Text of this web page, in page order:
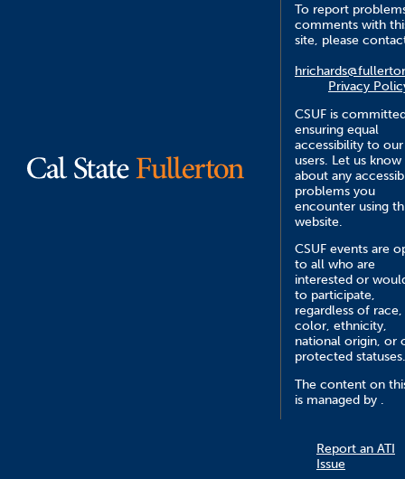
To report
comments with
site, please
Privacy
CSUF is
ensuring equal
accessibility to our
users. Let us know
about any
problems you
encounter using
website.
CSUF events are
to all who are
interested or
to participate,
regardless of race,
color, ethnicity,
national origin, or
protected statuses.
The content on
is managed by .
Report an ATI
Issue